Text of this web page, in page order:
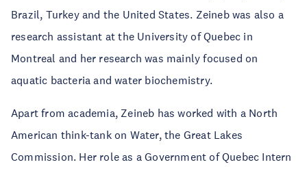
Brazil, Turkey and the United States. Zeineb was also a
research assistant at the University of Quebec in
Montreal and her research was mainly focused on
aquatic bacteria and water biochemistry.
Apart from academia, Zeineb has worked with a North
American think-tank on Water, the Great Lakes
Commission. Her role as a Government of Quebec Intern